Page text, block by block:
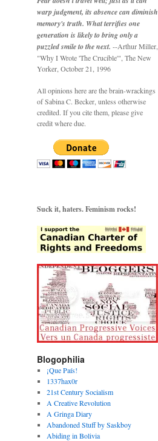
warp judgment, its absence can diminish
memory's truth. What terrifies one
generation is likely to bring only a
puzzled smile to the next. --Arthur Miller,
"Why I Wrote 'The Crucible'", The New
Yorker, October 21, 1996
All opinions here are the brain-wrackings
of Sabina C. Becker, unless otherwise
credited. If you cite them, please give
credit where due.
Suck it, haters. Feminism rocks!
Blogophilia
¡Que País!
1337hax0r
21st Century Socialism
A Creative Revolution
A Gringa Diary
Abandoned Stuff by Saskboy
Abiding in Bolivia